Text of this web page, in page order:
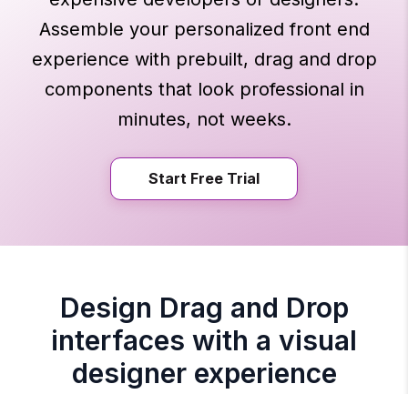
Assemble your personalized front end
experience with prebuilt, drag and drop
components that look professional in
minutes, not weeks.
Start Free Trial
Design Drag and Drop
interfaces with a visual
designer experience